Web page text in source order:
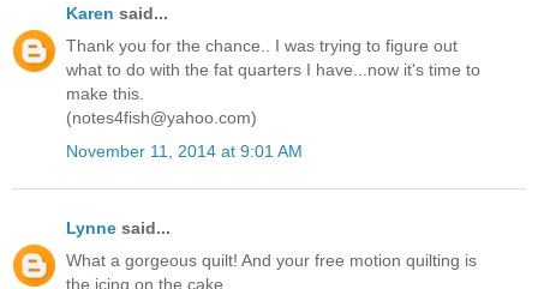
Karen said...
Thank you for the chance.. I was trying to figure out
what to do with the fat quarters I have...now it's time to
make this.
(notes4fish@yahoo.com)
November 11, 2014 at 9:01 AM
Lynne said...
What a gorgeous quilt! And your free motion quilting is
the icing on the cake.